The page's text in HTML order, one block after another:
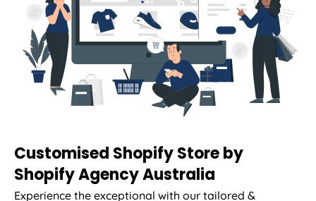
Customised Shopify Store by
ShopifyAgencyAustralia
Experience the exceptional with our tailored &